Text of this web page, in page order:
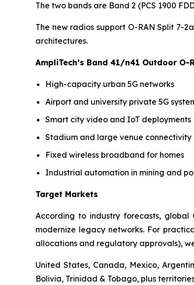
The two bands are Band 2 (PCS 1900
The new radios support O-RAN Split 7-
architectures.
AmpliTech’s Band 41/n41 Outdoor
High-capacity urban 5G networks
Airport and university private 5G
Smart city video and IoT deployments
Stadium and large venue connectivity
Fixed wireless broadband for homes
Industrial automation in mining and
Target Markets
According to industry forecasts,
modernize legacy networks. For
allocations and regulatory approvals),
United States, Canada, Mexico,
Bolivia, Trinidad & Tobago, plus